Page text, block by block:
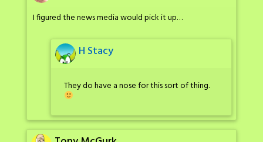
I figured the news media would pick it up…
H Stacy
They do have a nose for this sort of thing.